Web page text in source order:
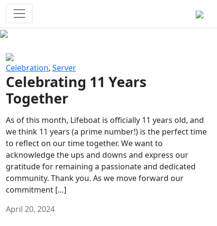
Celebration, Server
Celebrating 11 Years
Together
As of this month, Lifeboat is officially 11 years old, and
we think 11 years (a prime number!) is the perfect time
to reflect on our time together. We want to
acknowledge the ups and downs and express our
gratitude for remaining a passionate and dedicated
community. Thank you. As we move forward our
commitment […]
April 20, 2024